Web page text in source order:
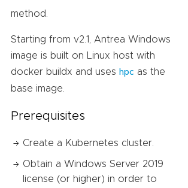
method.
Starting from v2.1, Antrea Windows
image is built on Linux host with
docker buildx and uses hpc as the
base image.
Prerequisites
Create a Kubernetes cluster.
Obtain a Windows Server 2019
license (or higher) in order to